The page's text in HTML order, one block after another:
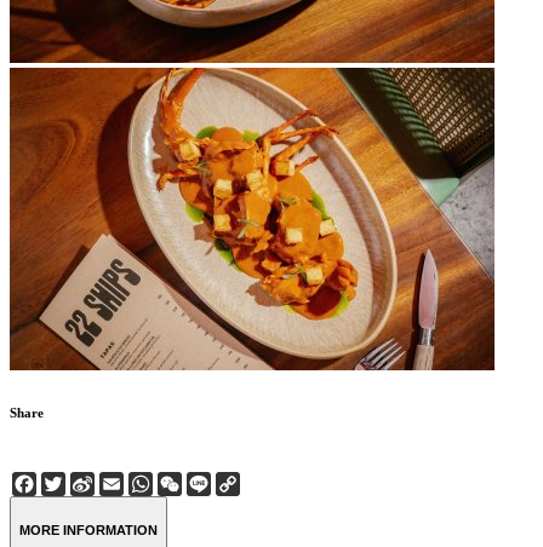
Share
Facebook
Twitter
Sina
Weibo
EmailWhatsApp
WeChat
Line
MORE INFORMATION